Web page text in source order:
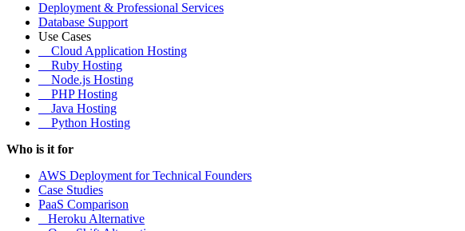
Deployment & Professional Services
Database Support
Use Cases
Cloud Application Hosting
Ruby Hosting
Node.js Hosting
PHP Hosting
Java Hosting
Python Hosting
Who is it for
AWS Deployment for Technical Founders
Case Studies
PaaS Comparison
Heroku Alternative